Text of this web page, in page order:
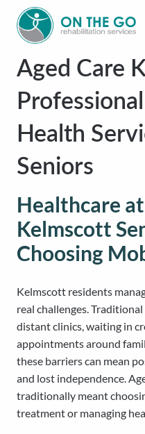
Aged Care
Health
Seniors
Healthcare
Kelmscott
Choosing
Kelmscott residents
real challenges.
distant clinics, waiting in
appointments around
these barriers can mean
and lost independence.
traditionally meant
treatment or managing